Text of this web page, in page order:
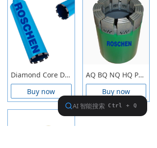
Diamond Core Drill Bits
Buy now
AQ BQ NQ HQ PQ Impregnated Diamond Core Drill Bits for wireline exploration core drilling
Buy now